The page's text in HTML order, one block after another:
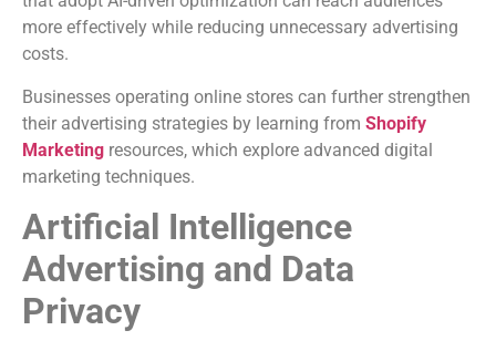
more effectively while reducing unnecessary advertising
costs.
Businesses operating online stores can further strengthen
their advertising strategies by learning from Shopify
Marketing resources, which explore advanced digital
marketing techniques.
Artificial Intelligence
Advertising and Data
Privacy